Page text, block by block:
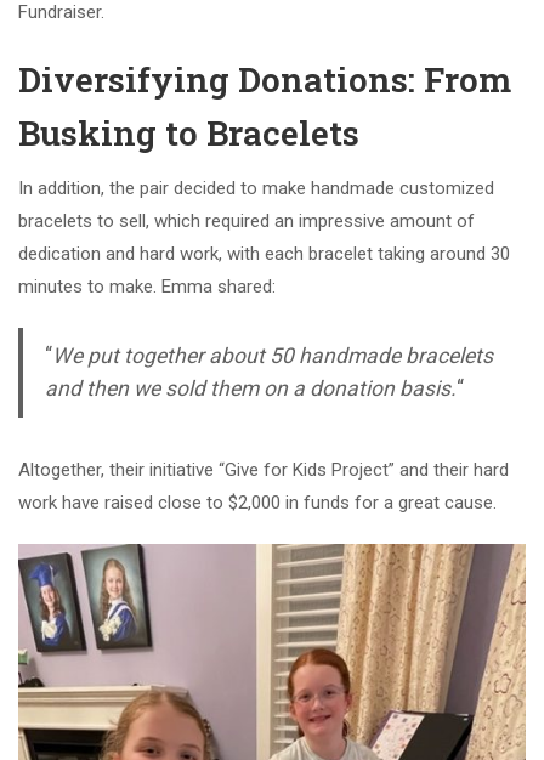
Fundraiser.
Diversifying Donations: From
Busking to Bracelets
In addition, the pair decided to make handmade customized
bracelets to sell, which required an impressive amount of
dedication and hard work, with each bracelet taking around 30
minutes to make. Emma shared:
“We put together about 50 handmade bracelets
and then we sold them on a donation basis.“
Altogether, their initiative “Give for Kids Project” and their hard
work have raised close to $2,000 in funds for a great cause.